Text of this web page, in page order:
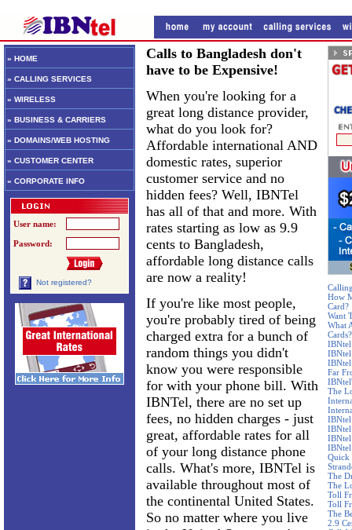
» HOME
» CALLING SERVICES
» WIRELESS
» BUSINESS & CARRIERS
» DOMAINS/WEB HOSTING
» CUSTOMER CENTER
» CORPORATE INFO
User name:
Password:
Not registered?
How
Card?
Want
What
Cards?
IBNtel
Far
The
IBNtel
IBNtel
IBNtel
Quick
The
The
Toll
Toll
The
2.9
Calls to Bangladesh don't
have to be Expensive!
When you're looking for a
great long distance provider,
what do you look for?
Affordable international AND
domestic rates, superior
customer service and no
hidden fees? Well, IBNTel
has all of that and more. With
rates starting as low as 9.9
cents to Bangladesh,
affordable long distance calls
are now a reality!
If you're like most people,
you're probably tired of being
charged extra for a bunch of
random things you didn't
know you were responsible
for with your phone bill. With
IBNTel, there are no set up
fees, no hidden charges - just
great, affordable rates for all
of your long distance phone
calls. What's more, IBNTel is
available throughout most of
the continental United States.
So no matter where you live